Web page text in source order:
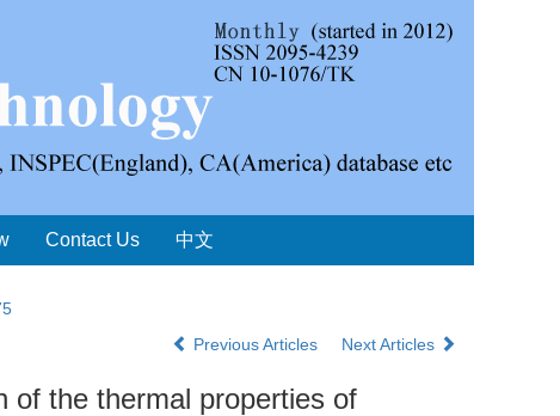
Contact Us 中文
Previous Articles Next Articles
of the thermal properties of